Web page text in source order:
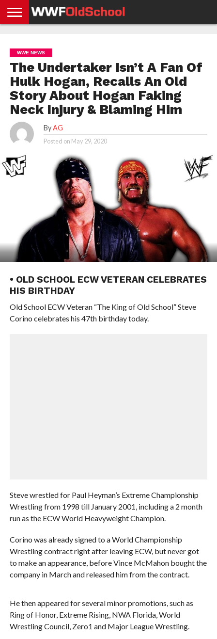
NEWS
NEWS
NEWS
BOXING
NEWS
SCHOOL
STORIES
APP
US
POLICY &
GDPR
WWE NEWS
The Undertaker Isn’t A Fan Of
Hulk Hogan, Recalls An Old
Story About Hogan Faking
Neck Injury & Blaming Him
By AG
Posted on May 29, 2020
• OLD SCHOOL ECW VETERAN CELEBRATES
HIS BIRTHDAY
Old School ECW Veteran “The King of Old School” Steve
Corino celebrates his 47th birthday today.
Steve wrestled for Paul Heyman’s Extreme Championship
Wrestling from 1998 till January 2001, including a 2 month
run as the ECW World Heavyweight Champion.
Corino was already signed to a World Championship
Wrestling contract right after leaving ECW, but never got
to make an appearance, before Vince McMahon bought the
company in March and released him from the contract.
He then appeared for several minor promotions, such as
Ring of Honor, Extreme Rising, NWA Florida, World
Wrestling Council, Zero1 and Major League Wrestling.